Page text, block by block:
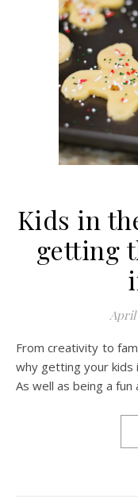
Kids in
getting
April
From creativity to family bonding, there are ample reasons
why getting your kids
As well as being a